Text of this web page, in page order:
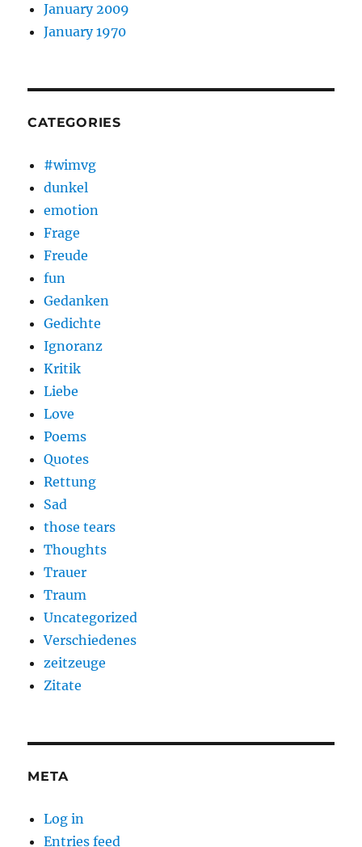
January 2009
January 1970
CATEGORIES
#wimvg
dunkel
emotion
Frage
Freude
fun
Gedanken
Gedichte
Ignoranz
Kritik
Liebe
Love
Poems
Quotes
Rettung
Sad
those tears
Thoughts
Trauer
Traum
Uncategorized
Verschiedenes
zeitzeuge
Zitate
META
Log in
Entries feed